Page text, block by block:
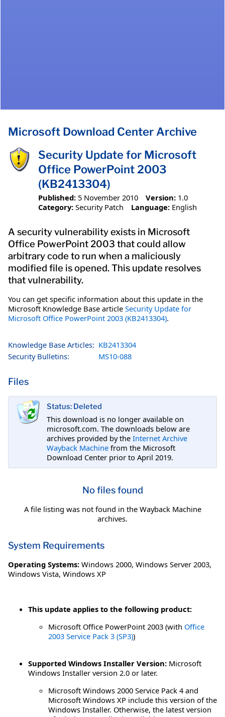
Microsoft Download Center Archive
Security Update for Microsoft
Office PowerPoint 2003
(KB2413304)
Published: 5 November 2010 Version: 1.0
Category: Security Patch Language: English
A security vulnerability exists in Microsoft
Office PowerPoint 2003 that could allow
arbitrary code to run when a maliciously
modified file is opened. This update resolves
that vulnerability.
You can get specific information about this update in the
Microsoft Knowledge Base article Security Update for
Microsoft Office PowerPoint 2003 (KB2413304).
Knowledge Base Articles: KB2413304
Security Bulletins:
MS10-088
Files
Status: Deleted
This download is no longer available on
microsoft.com. The downloads below are
archives provided by the Internet Archive
Wayback Machine from the Microsoft
Download Center prior to April 2019.
No files found
A file listing was not found in the Wayback Machine
archives.
System Requirements
Operating Systems: Windows 2000, Windows Server 2003,
Windows Vista, Windows XP
This update applies to the following product:
Microsoft Office PowerPoint 2003 (with Office
2003 Service Pack 3 (SP3))
Supported Windows Installer Version: Microsoft
Windows Installer version 2.0 or later.
Microsoft Windows 2000 Service Pack 4 and
Microsoft Windows XP include this version of the
Windows Installer. Otherwise, the latest version